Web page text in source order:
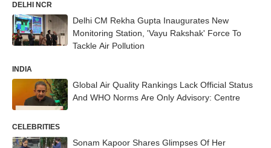
DELHI NCR
Delhi CM Rekha Gupta Inaugurates New
Monitoring Station, 'Vayu Rakshak' Force To
Tackle Air Pollution
INDIA
Global Air Quality Rankings Lack Official Status
And WHO Norms Are Only Advisory: Centre
CELEBRITIES
Sonam Kapoor Shares Glimpses Of Her